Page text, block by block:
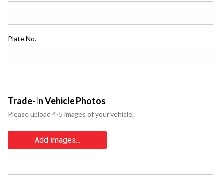
Plate No.
Trade-In Vehicle Photos
Please upload 4-5 images of your vehicle.
Add images...